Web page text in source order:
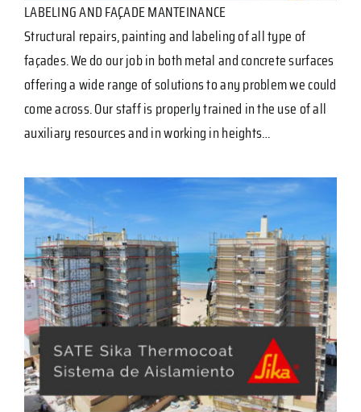
LABELING AND FAÇADE MANTEINANCE
Structural repairs, painting and labeling of all type of
façades. We do our job in both metal and concrete surfaces
offering a wide range of solutions to any problem we could
come across. Our staff is properly trained in the use of all
auxiliary resources and in working in heights…